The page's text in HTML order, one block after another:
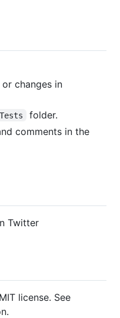
changes in
folder.
comments in the
Twitter
license. See